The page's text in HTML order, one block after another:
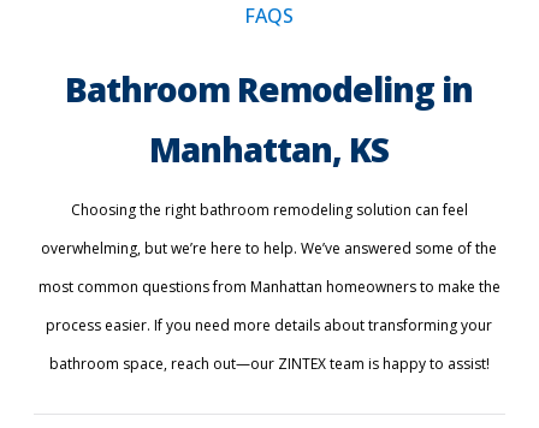
FAQS
Bathroom Remodeling in
Manhattan, KS
Choosing the right bathroom remodeling solution can feel
overwhelming, but we’re here to help. We’ve answered some of the
most common questions from Manhattan homeowners to make the
process easier. If you need more details about transforming your
bathroom space, reach out—our ZINTEX team is happy to assist!